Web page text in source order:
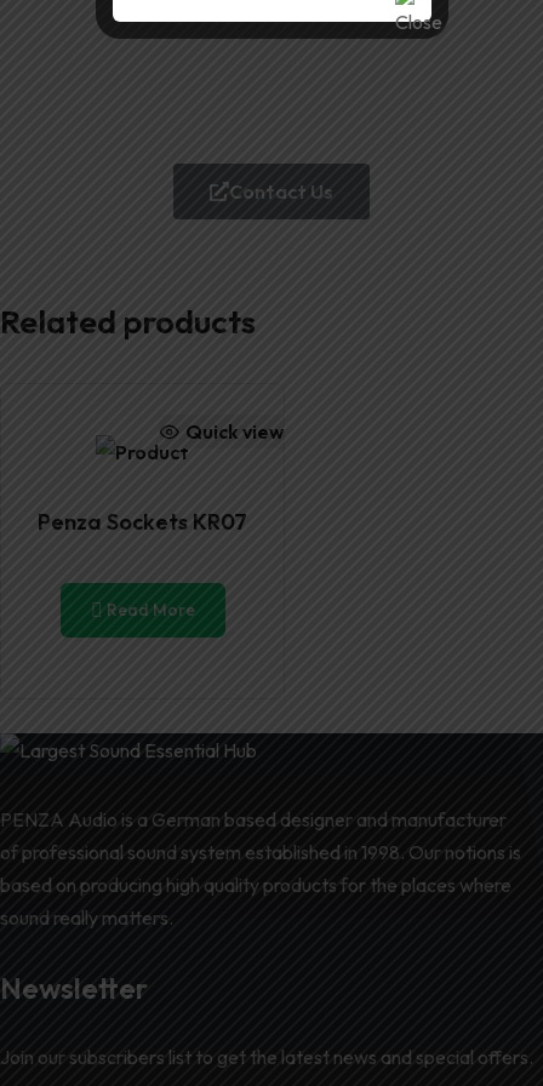
Contact Us
Related products
Quick view
Penza Sockets KR07
Read More
PENZA Audio is a German based designer and manufacturer
of professional sound system established in 1998. Our notions is
based on producing high quality products for the places where
sound really matters.
Newsletter
Join our subscribers list to get the latest news and special offers.